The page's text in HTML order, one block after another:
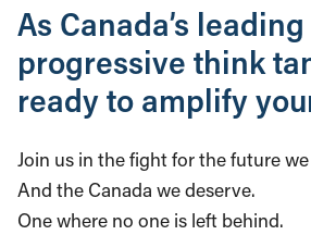
As Canada’s leading
progressive think
ready to amplify
Join us in the fight for the future
And the Canada we deserve.
One where no one is left behind.